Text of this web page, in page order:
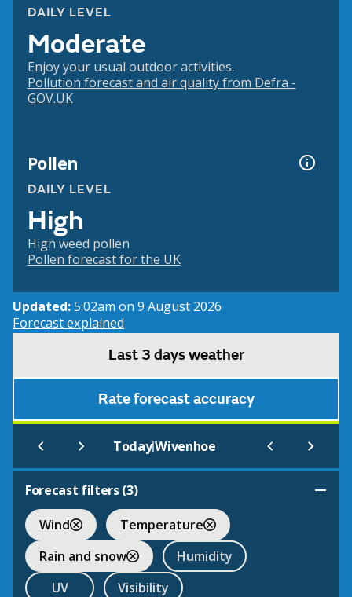
DAILY LEVEL
Moderate
Enjoy your usual outdoor activities.
Pollution forecast and air quality from Defra -
GOV.UK
Pollen
DAILY LEVEL
High
High weed pollen
Pollen forecast for the UK
Updated:5:02am on 9 August 2026
Forecast explained
Last 3 days weather
Rate forecast accuracy
Today|Wivenhoe
Forecast filters (3)
Wind
Temperature
Rain and snow
Humidity
UV
Visibility